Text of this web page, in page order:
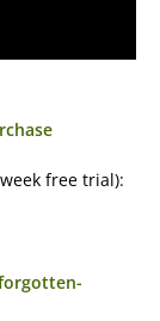
free trial):